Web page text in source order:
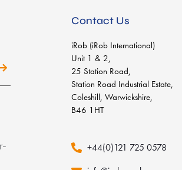
Contact Us
iRob (iRob International)
Unit 1 & 2,
25 Station Road,
Station Road Industrial Estate,
Coleshill, Warwickshire,
B46 1HT
+44(0)121 725 0578